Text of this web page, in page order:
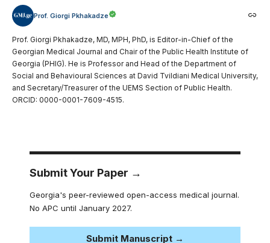
Prof. Giorgi Pkhakadze
Prof. Giorgi Pkhakadze, MD, MPH, PhD, is Editor-in-Chief of the
Georgian Medical Journal and Chair of the Public Health Institute of
Georgia (PHIG). He is Professor and Head of the Department of
Social and Behavioural Sciences at David Tvildiani Medical University,
and Secretary/Treasurer of the UEMS Section of Public Health.
ORCID: 0000-0001-7609-4515.
Submit Your Paper →
Georgia's peer-reviewed open-access medical journal.
No APC until January 2027.
Submit Manuscript →